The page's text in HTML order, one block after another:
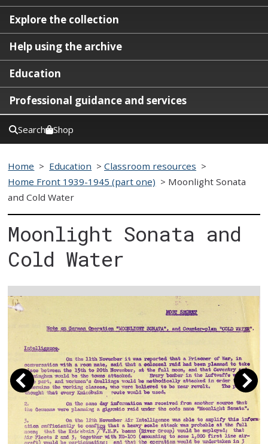
Explore the collection
Help using the archive
Education
Professional guidance and services
Search Shop
Home > Education >Classroom resources >
Home Front 1939-1945 (part one) > Moonlight Sonata
and Cold Water
Moonlight Sonata and
Cold Water